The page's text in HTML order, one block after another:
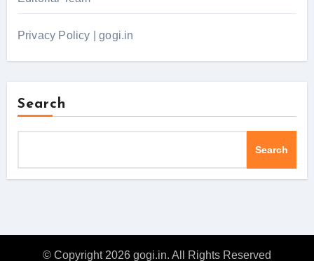
Privacy Policy | gogi.in
Search
Search
© Copyright 2026 gogi.in. All Rights Reserved